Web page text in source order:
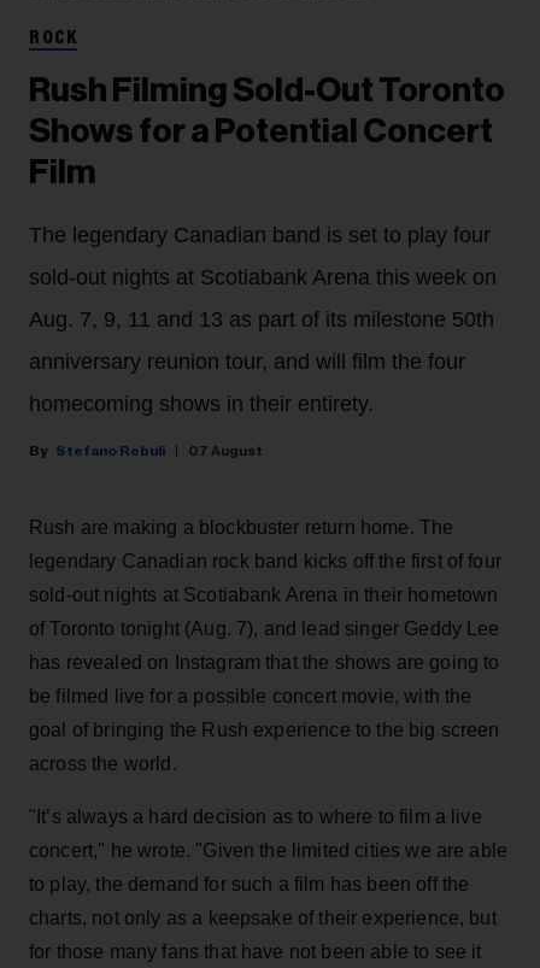
ROCK
Rush Filming Sold-Out Toronto
Shows for a Potential Concert
Film
The legendary Canadian band is set to play four
sold-out nights at Scotiabank Arena this week on
Aug. 7, 9, 11 and 13 as part of its milestone 50th
anniversary reunion tour, and will film the four
homecoming shows in their entirety.
Stefano Rebuli 07 August
Rush are making a blockbuster return home. The
legendary Canadian rock band kicks off the first of four
sold-out nights at Scotiabank Arena in their hometown
of Toronto tonight (Aug. 7), and lead singer Geddy Lee
has revealed on Instagram that the shows are going to
be filmed live for a possible concert movie, with the
goal of bringing the Rush experience to the big screen
across the world.
"It’s always a hard decision as to where to film a live
concert," he wrote. "Given the limited cities we are able
to play, the demand for such a film has been off the
charts, not only as a keepsake of their experience, but
for those many fans that have not been able to see it